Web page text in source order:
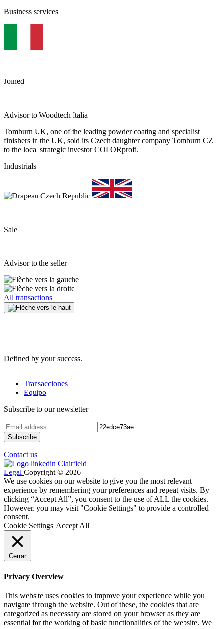
Business services
Joined
Advisor to Woodtech Italia
Tomburn UK, one of the leading powder coating and specialist
finishers in the UK, sold its Czech daughter company Tomburn CZ
to the local strategic investor COLORprofi.
Industrials
Sale
Advisor to the seller
All transactions
Defined by your success.
Transacciones
Equipo
Subscribe to our newsletter
Contact us
Legal Copyright © 2026
We use cookies on our website to give you the most relevant
experience by remembering your preferences and repeat visits. By
clicking “Accept All”, you consent to the use of ALL the cookies.
However, you may visit "Cookie Settings" to provide a controlled
consent.
Cookie Settings Accept All
Cerrar
Privacy Overview
This website uses cookies to improve your experience while you
navigate through the website. Out of these, the cookies that are
categorized as necessary are stored on your browser as they are
essential for the working of basic functionalities of the website. We